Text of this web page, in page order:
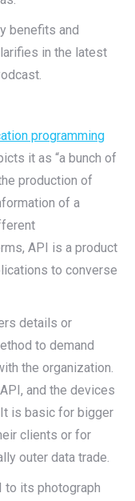
benefits and
in the latest
programming
it as “a bunch of
production of
of a
API is a product
to converse
details or
to demand
the organization.
and the devices
is basic for bigger
clients or for
outer data trade.
to its photograph